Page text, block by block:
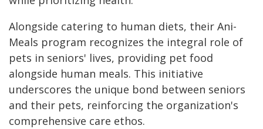
Alongside catering to human diets, their Ani-
Meals program recognizes the integral role of
pets in seniors' lives, providing pet food
alongside human meals. This initiative
underscores the unique bond between seniors
and their pets, reinforcing the organization's
comprehensive care ethos.